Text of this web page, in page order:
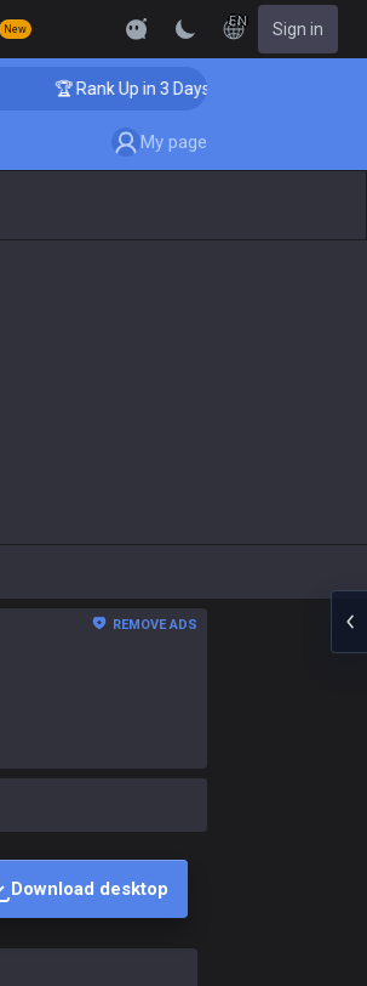
New
EN Sign in
🏆 Rank Up in 3 Days! Challenger Coaching
My page
REMOVE ADS
Download desktop